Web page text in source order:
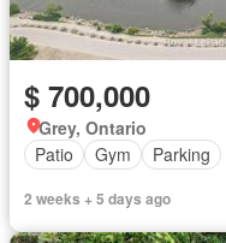
$ 700,000
Grey, Ontario
Patio
Gym Parking
2 weeks + 5 days ago